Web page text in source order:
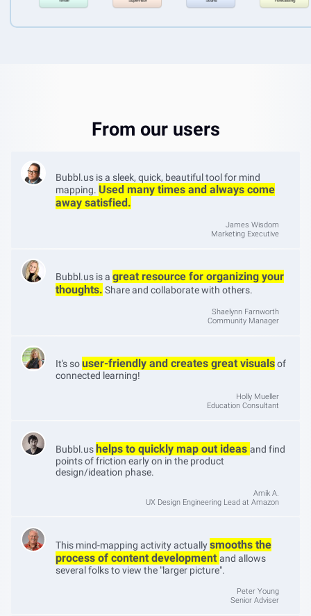
From our users
Bubbl.us is a sleek, quick, beautiful tool for mind
mapping. Used many times and always come
away satisfied.
James Wisdom
Marketing Executive
Bubbl.us is a great resource for organizing your
thoughts. Share and collaborate with others.
Shaelynn Farnworth
Community Manager
It's souser-friendly and creates great visualsof
connected learning!
Holly Mueller
Education Consultant
Bubbl.ushelps to quickly map out ideas and find
points of friction early on in the product
design/ideation phase.
Amik A.
UX Design Engineering Lead at Amazon
This mind-mapping activity actuallysmooths the
process of content development and allows
several folks to view the "larger picture".
Peter Young
Senior Adviser